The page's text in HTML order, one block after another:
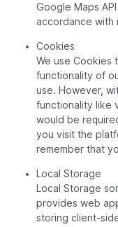
Google Maps
accordance with
Cookies
We use Cookies
functionality of
use. However,
functionality like
would be
you visit the
remember that
Local Storage
Local Storage
provides web
storing client-